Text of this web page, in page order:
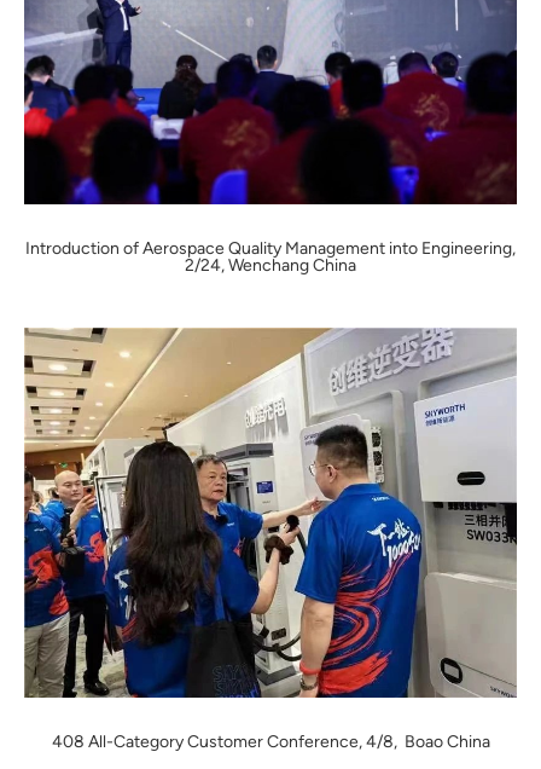
Introduction of Aerospace Quality Management into Engineering,
2/24, Wenchang China
408 All-Category Customer Conference, 4/8, Boao China